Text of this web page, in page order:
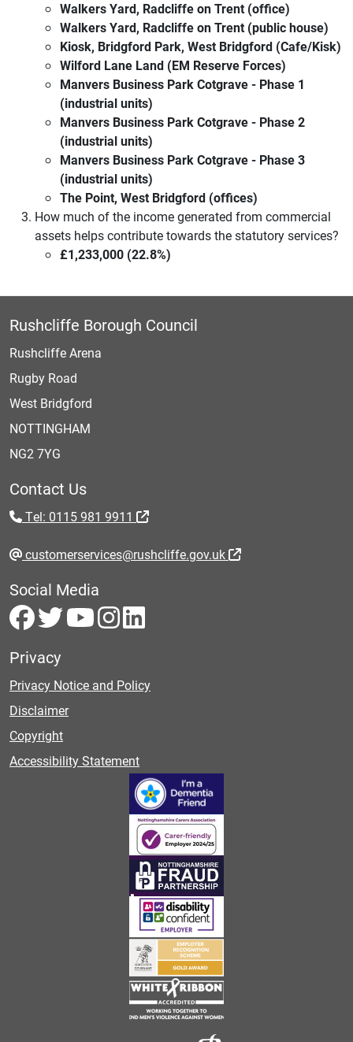
Walkers Yard, Radcliffe on Trent (office)
Walkers Yard, Radcliffe on Trent (public house)
Kiosk, Bridgford Park, West Bridgford (Cafe/Kisk)
Wilford Lane Land (EM Reserve Forces)
Manvers Business Park Cotgrave - Phase 1
(industrial units)
Manvers Business Park Cotgrave - Phase 2
(industrial units)
Manvers Business Park Cotgrave - Phase 3
(industrial units)
The Point, West Bridgford (offices)
How much of the income generated from commercial
assets helps contribute towards the statutory services?
£1,233,000 (22.8%)
Rushcliffe Borough Council
Rushcliffe Arena
Rugby Road
West Bridgford
NOTTINGHAM
NG2 7YG
Contact Us
Tel: 0115 981 9911
customerservices@rushcliffe.gov.uk
Social Media
Privacy
Privacy Notice and Policy
Disclaimer
Copyright
Accessibility Statement